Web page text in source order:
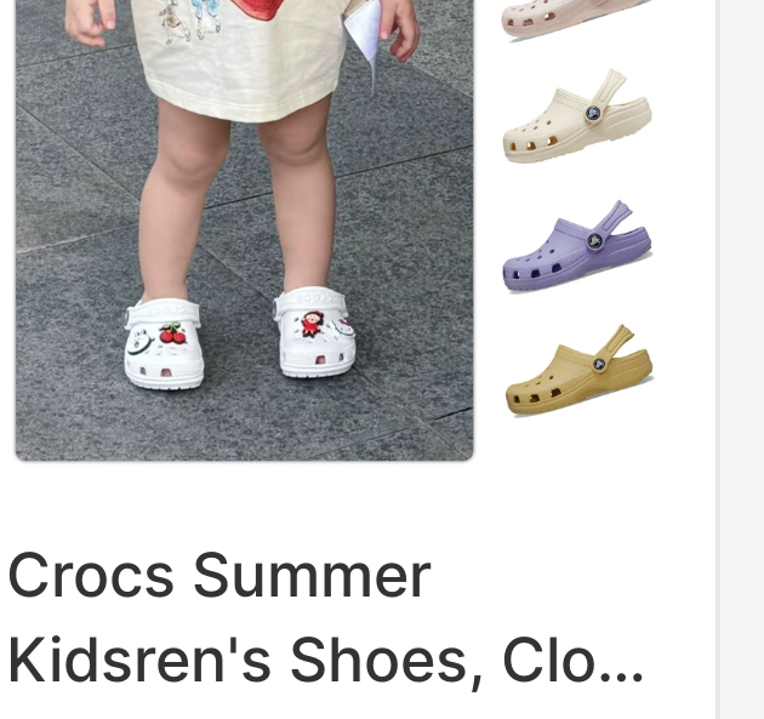
Crocs Summer
Kidsren's Shoes, Clogs